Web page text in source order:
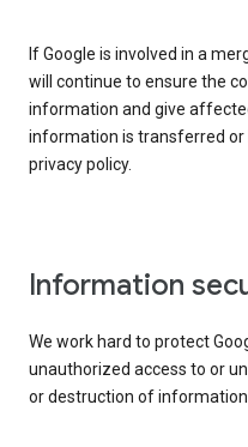
If Google is involved in a
will continue to ensure the
information and give
information is transferred
privacy policy.
Information
We work hard to protect
unauthorized access to or
or destruction of information